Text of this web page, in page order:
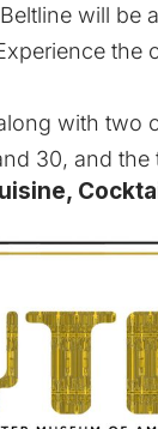
will be
the
with two
30, and